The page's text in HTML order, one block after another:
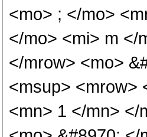
<mo> ; </mo>
</mo> <mi> m </
</mrow> <mo>
<msup> <mrow>
<mn> 1 </mn> </